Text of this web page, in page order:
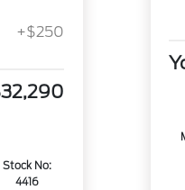
+$250
Stock No:
4416